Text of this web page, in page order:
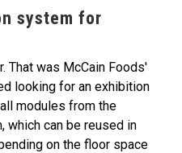
system for
That was McCain Foods'
looking for an exhibition
modules from the
which can be reused in
on the floor space